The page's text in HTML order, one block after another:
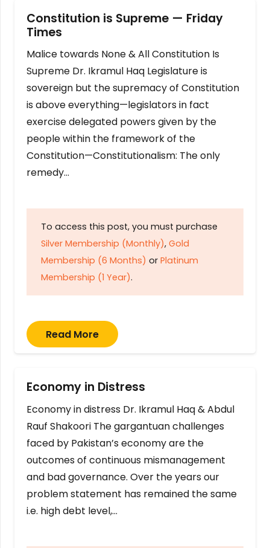
Constitution is Supreme — Friday
Times
Malice towards None & All Constitution Is
Supreme Dr. Ikramul Haq Legislature is
sovereign but the supremacy of Constitution
is above everything—legislators in fact
exercise delegated powers given by the
people within the framework of the
Constitution—Constitutionalism: The only
remedy…
To access this post, you must purchase
Silver Membership (Monthly), Gold
Membership (6 Months) or Platinum
Membership (1 Year).
Read More
Economy in Distress
Economy in distress Dr. Ikramul Haq & Abdul
Rauf Shakoori The gargantuan challenges
faced by Pakistan’s economy are the
outcomes of continuous mismanagement
and bad governance. Over the years our
problem statement has remained the same
i.e. high debt level,…